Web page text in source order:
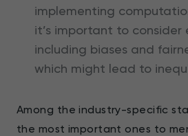
implementing
it’s important to
including biases and
which might lead to
Among the industry-specific
the most important ones to